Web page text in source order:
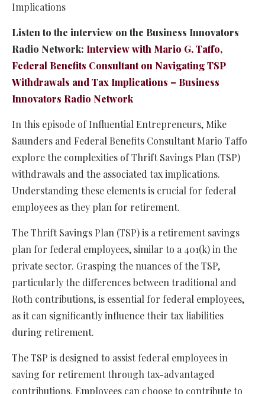
Implications
Listen to the interview on the Business Innovators
Radio Network: Interview with Mario G. Taffo,
Federal Benefits Consultant on Navigating TSP
Withdrawals and Tax Implications – Business
Innovators Radio Network
In this episode of Influential Entrepreneurs, Mike
Saunders and Federal Benefits Consultant Mario Taffo
explore the complexities of Thrift Savings Plan (TSP)
withdrawals and the associated tax implications.
Understanding these elements is crucial for federal
employees as they plan for retirement.
The Thrift Savings Plan (TSP) is a retirement savings
plan for federal employees, similar to a 401(k) in the
private sector. Grasping the nuances of the TSP,
particularly the differences between traditional and
Roth contributions, is essential for federal employees,
as it can significantly influence their tax liabilities
during retirement.
The TSP is designed to assist federal employees in
saving for retirement through tax-advantaged
contributions. Employees can choose to contribute to